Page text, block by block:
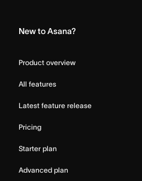
New to Asana?
Product overview
All features
Latest feature release
Pricing
Starter plan
Advanced plan